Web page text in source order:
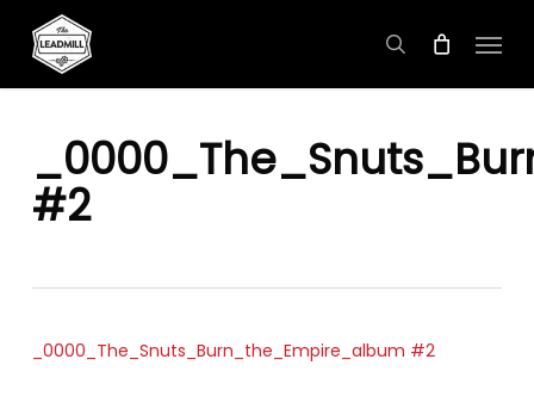
search
Menu
#2
_0000_The_Snuts_Burn_the_Empire_album #2